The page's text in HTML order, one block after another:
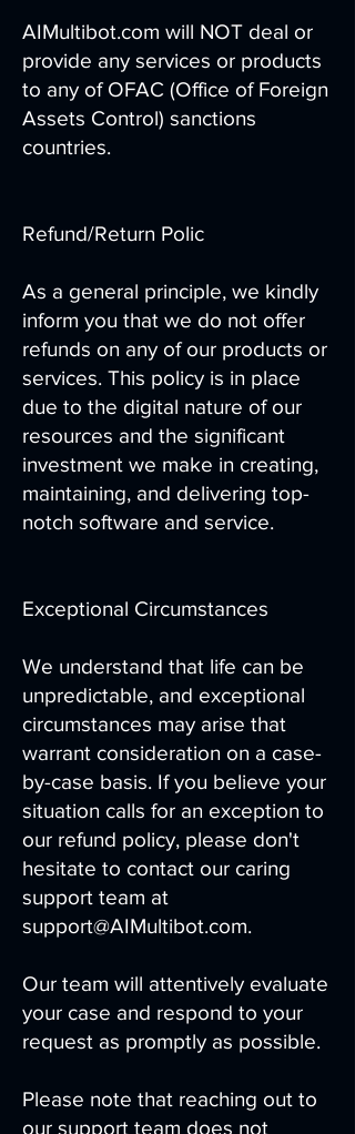
AIMultibot.com will NOT deal or
provide any services or products
to any of OFAC (Office of Foreign
Assets Control) sanctions
countries.
Refund/Return Polic
As a general principle, we kindly
inform you that we do not offer
refunds on any of our products or
services. This policy is in place
due to the digital nature of our
resources and the significant
investment we make in creating,
maintaining, and delivering top-
notch software and service.
Exceptional Circumstances
We understand that life can be
unpredictable, and exceptional
circumstances may arise that
warrant consideration on a case-
by-case basis. If you believe your
situation calls for an exception to
our refund policy, please don't
hesitate to contact our caring
support team at
support@AIMultibot.com.
Our team will attentively evaluate
your case and respond to your
request as promptly as possible.
Please note that reaching out to
our support team does not